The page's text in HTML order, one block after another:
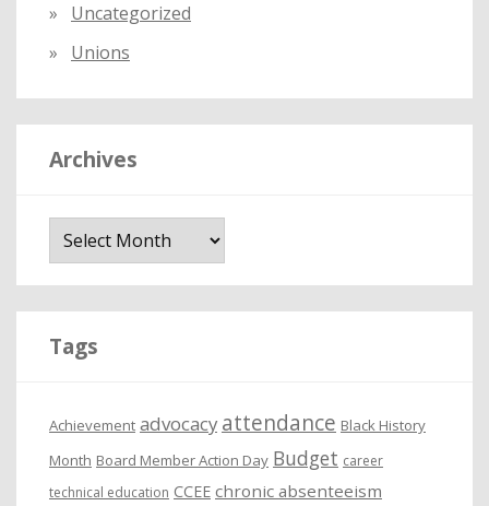
Uncategorized
Unions
Archives
Tags
Achievement advocacy attendance Black History
Month Board Member Action Day Budget career
technical education CCEE chronic absenteeism